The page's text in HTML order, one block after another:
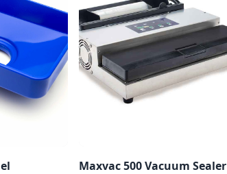
Maxvac 500 Vacuum Sealer